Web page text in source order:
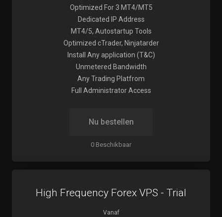
Optimized For 3 MT4/MT5
Dedicated IP Address
MT4/5, Autostartup Tools
Optimized cTrader, Ninjatarder
Install Any application (T&C)
Unmetered Bandwidth
Any Trading Platfrom
Full Administrator Access
Nu bestellen
0 Beschikbaar
High Frequency Forex VPS - Trial
Vanaf